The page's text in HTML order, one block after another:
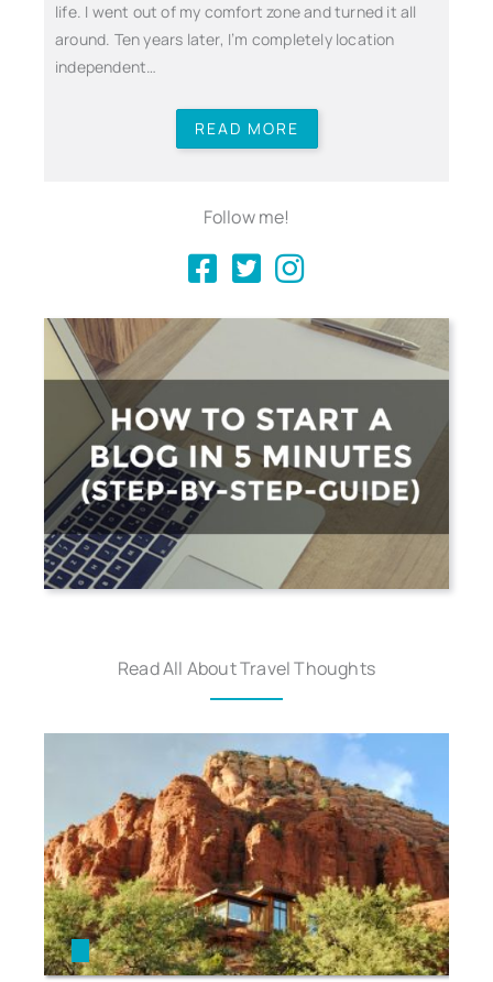
life. I went out of my comfort zone and turned it all
around. Ten years later, I’m completely location
independent…
READ MORE
Follow me!
Read All About Travel Thoughts